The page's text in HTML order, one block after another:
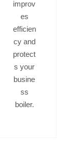
improv
es
efficien
cy and
protect
s your
busine
ss
boiler.